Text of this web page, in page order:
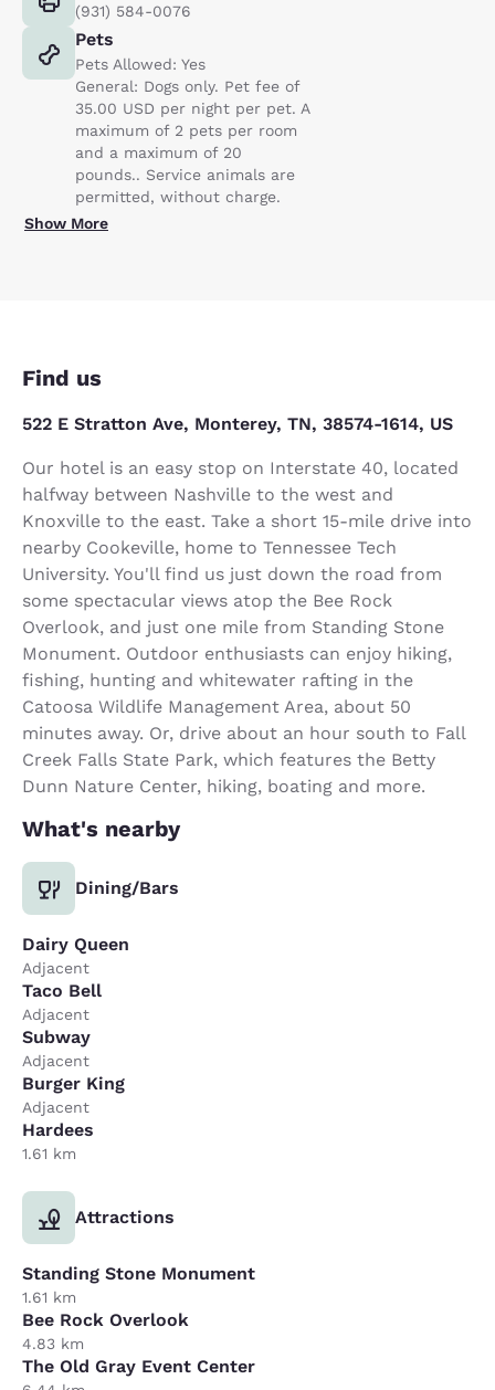
(931) 584-0076
Pets
Pets Allowed: Yes
General: Dogs only. Pet fee of
35.00 USD per night per pet. A
maximum of 2 pets per room
and a maximum of 20
pounds.. Service animals are
permitted, without charge.
Show More
Find us
522 E Stratton Ave, Monterey, TN, 38574-1614, US
Our hotel is an easy stop on Interstate 40, located
halfway between Nashville to the west and
Knoxville to the east. Take a short 15-mile drive into
nearby Cookeville, home to Tennessee Tech
University. You'll find us just down the road from
some spectacular views atop the Bee Rock
Overlook, and just one mile from Standing Stone
Monument. Outdoor enthusiasts can enjoy hiking,
fishing, hunting and whitewater rafting in the
Catoosa Wildlife Management Area, about 50
minutes away. Or, drive about an hour south to Fall
Creek Falls State Park, which features the Betty
Dunn Nature Center, hiking, boating and more.
What's nearby
Dining/Bars
Dairy Queen
Adjacent
Taco Bell
Adjacent
Subway
Adjacent
Burger King
Adjacent
Hardees
1.61 km
Attractions
Standing Stone Monument
1.61 km
Bee Rock Overlook
4.83 km
The Old Gray Event Center